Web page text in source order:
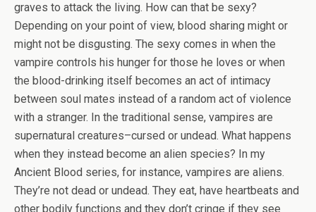
graves to attack the living. How can that be sexy?
Depending on your point of view, blood sharing might or
might not be disgusting. The sexy comes in when the
vampire controls his hunger for those he loves or when
the blood-drinking itself becomes an act of intimacy
between soul mates instead of a random act of violence
with a stranger. In the traditional sense, vampires are
supernatural creatures–cursed or undead. What happens
when they instead become an alien species? In my
Ancient Blood series, for instance, vampires are aliens.
They’re not dead or undead. They eat, have heartbeats and
other bodily functions and they don’t cringe if they see